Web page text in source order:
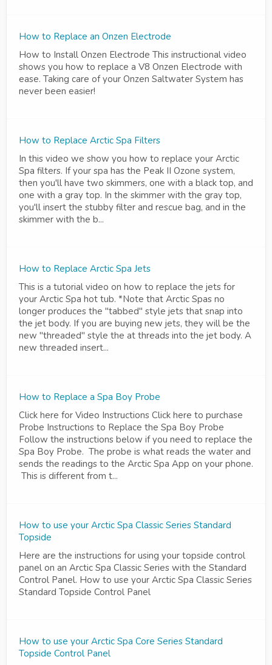
How to Replace an Onzen Electrode
How to Install Onzen Electrode This instructional video
shows you how to replace a V8 Onzen Electrode with
ease. Taking care of your Onzen Saltwater System has
never been easier!
How to Replace Arctic Spa Filters
In this video we show you how to replace your Arctic
Spa filters. If your spa has the Peak II Ozone system,
then you'll have two skimmers, one with a black top, and
one with a gray top. In the skimmer with the gray top,
you'll insert the stubby filter and rescue bag, and in the
skimmer with the b...
How to Replace Arctic Spa Jets
This is a tutorial video on how to replace the jets for
your Arctic Spa hot tub. *Note that Arctic Spas no
longer produces the "tabbed" style jets that snap into
the jet body. If you are buying new jets, they will be the
new "threaded" style the at threads into the jet body. A
new threaded insert...
How to Replace a Spa Boy Probe
Click here for Video Instructions Click here to purchase
Probe Instructions to Replace the Spa Boy Probe
Follow the instructions below if you need to replace the
Spa Boy Probe. The probe is what reads the water and
sends the readings to the Arctic Spa App on your phone.
This is different from t...
How to use your Arctic Spa Classic Series Standard
Topside
Here are the instructions for using your topside control
panel on an Arctic Spa Classic Series with the Standard
Control Panel. How to use your Arctic Spa Classic Series
Standard Topside Control Panel
How to use your Arctic Spa Core Series Standard
Topside Control Panel